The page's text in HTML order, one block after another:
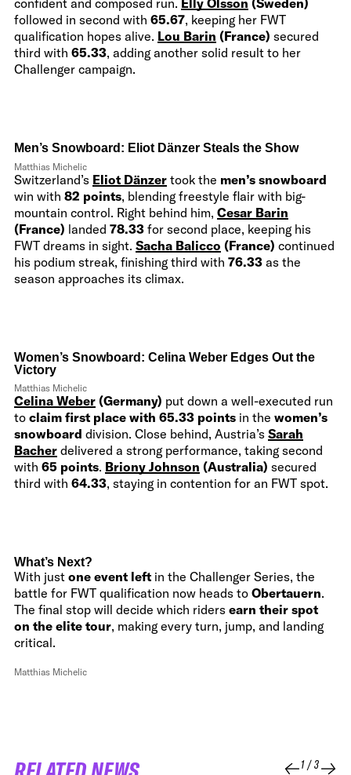
confident and composed run. Elly Olsson (Sweden)
followed in second with 65.67, keeping her FWT
qualification hopes alive. Lou Barin (France) secured
third with 65.33, adding another solid result to her
Challenger campaign.
Men’s Snowboard: Eliot Dänzer Steals the Show
Matthias Michelic
Switzerland’s Eliot Dänzer took the men’s snowboard
win with 82 points, blending freestyle flair with big-
mountain control. Right behind him, Cesar Barin
(France) landed 78.33 for second place, keeping his
FWT dreams in sight. Sacha Balicco (France) continued
his podium streak, finishing third with 76.33 as the
season approaches its climax.
Women’s Snowboard: Celina Weber Edges Out the
Victory
Matthias Michelic
Celina Weber (Germany) put down a well-executed run
to claim first place with 65.33 points in the women’s
snowboard division. Close behind, Austria’s Sarah
Bacher delivered a strong performance, taking second
with 65 points. Briony Johnson (Australia) secured
third with 64.33, staying in contention for an FWT spot.
What’s Next?
With just one event left in the Challenger Series, the
battle for FWT qualification now heads to Obertauern.
The final stop will decide which riders earn their spot
on the elite tour, making every turn, jump, and landing
critical.
Matthias Michelic
1/3